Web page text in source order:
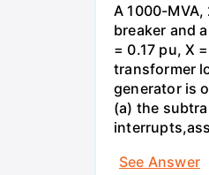
A 1000-
breaker and
= 0.17 pu, X
transformer
generator is
(a) the
See Answer